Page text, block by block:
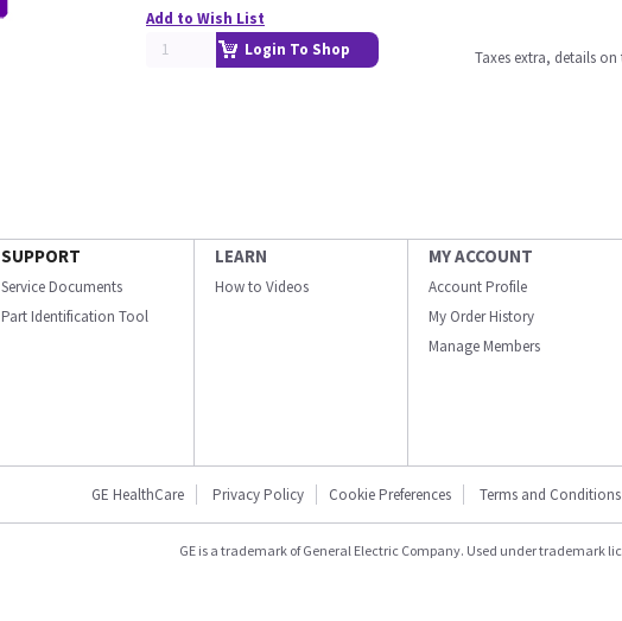
Add to Wish List
Login To Shop
Taxes extra, details
SUPPORT
Service Documents
Part Identification Tool
LEARN
How to Videos
MY ACCOUNT
Account Profile
My Order History
Manage Members
GE HealthCare Privacy Policy Cookie Preferences Terms and Conditions
GE is a trademark of General Electric Company. Used under trademark